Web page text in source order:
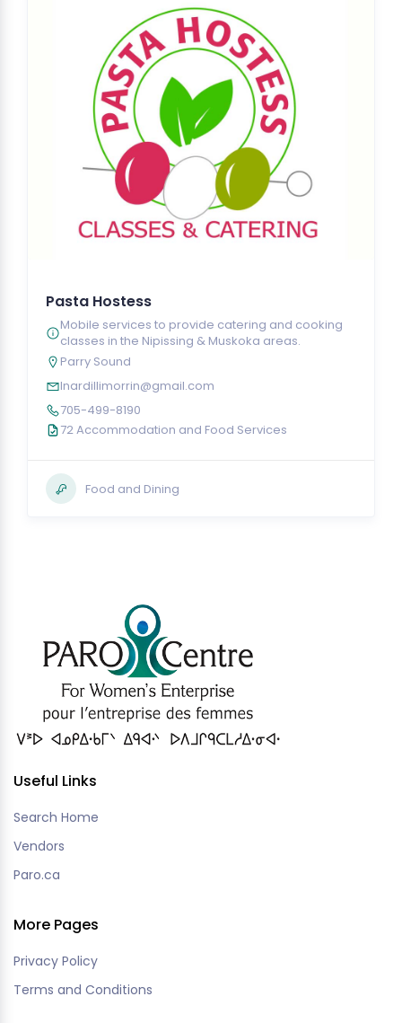
Pasta Hostess
Mobile services to provide catering and cooking
classes in the Nipissing & Muskoka areas.
Parry Sound
lnardillimorrin@gmail.com
705-499-8190
72 Accommodation and Food Services
Food and Dining
Useful Links
Search Home
Vendors
Paro.ca
More Pages
Privacy Policy
Terms and Conditions